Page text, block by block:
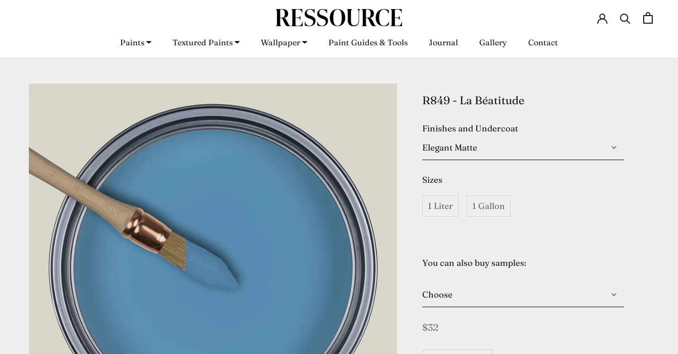
Paints
Textured Paints
Wallpaper
Paint Guides & Tools
Journal
Gallery
Contact
R849 - La Béatitude
Finishes and Undercoat
Elegant Matte
Sizes
1 Liter 1 Gallon
You can also buy samples:
Choose
$32